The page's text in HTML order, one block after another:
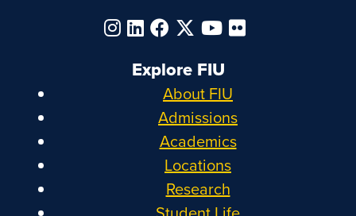
Explore FIU
About FIU
Admissions
Academics
Locations
Research